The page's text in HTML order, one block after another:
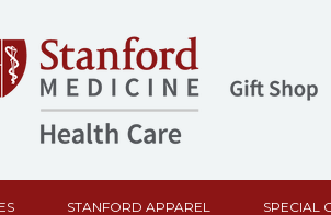
STANFORD APPAREL SPECIAL